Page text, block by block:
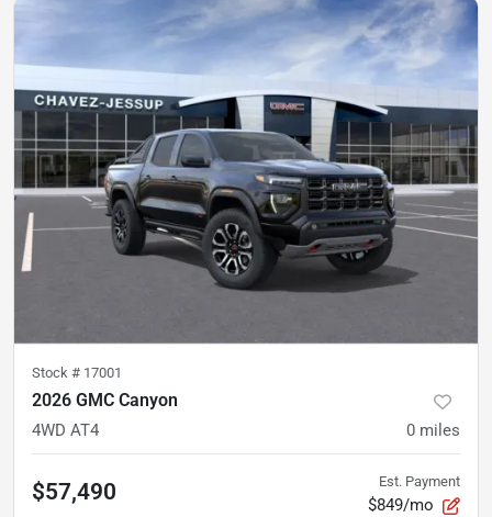
Stock # 17001
2026 GMC Canyon
4WD AT4 0 miles
$57,490 Est. Payment
$849/mo